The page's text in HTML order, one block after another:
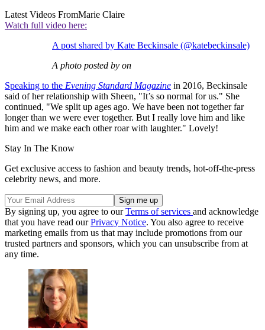
Latest Videos FromMarie Claire
Watch full video here:
A post shared by Kate Beckinsale (@katebeckinsale)
A photo posted by on
Speaking to the Evening Standard Magazine in 2016, Beckinsale
said of her relationship with Sheen, "It’s so normal for us." She
continued, "We split up ages ago. We have been not together far
longer than we were ever together. But I really love him and like
him and we make each other roar with laughter." Lovely!
Stay In The Know
Get exclusive access to fashion and beauty trends, hot-off-the-press
celebrity news, and more.
By signing up, you agree to ourTerms of services and acknowledge
that you have read ourPrivacy Notice. You also agree to receive
marketing emails from us that may include promotions from our
trusted partners and sponsors, which you can unsubscribe from at
any time.